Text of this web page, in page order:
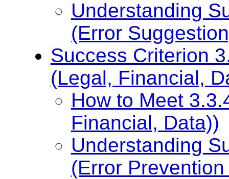
Understanding
(Error
Success Criterion
(Legal, Financial,
How to Meet
Financial, Data))
Understanding
(Error